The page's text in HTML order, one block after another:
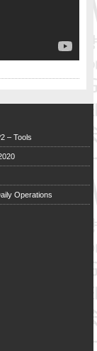
– Tools
Operations